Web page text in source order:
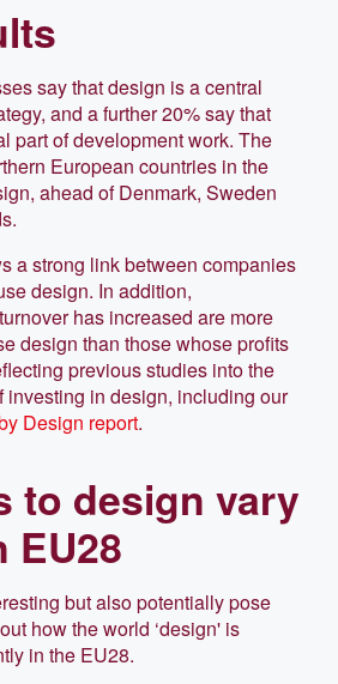
say that design is a central
and a further 20% say that
part of development work. The
European countries in the
ahead of Denmark, Sweden
a strong link between companies
design. In addition,
has increased are more
design than those whose profits
previous studies into the
investing in design, including our
Design report.
to design vary
EU28
but also potentially pose
how the world ‘design' is
in the EU28.